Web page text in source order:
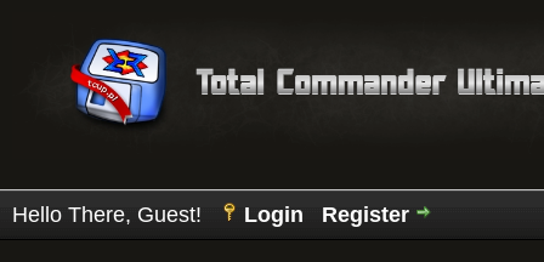
Hello There, Guest! Login Register